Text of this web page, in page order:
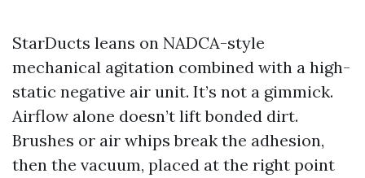
StarDucts leans on NADCA-style
mechanical agitation combined with a high-
static negative air unit. It’s not a gimmick.
Airflow alone doesn’t lift bonded dirt.
Brushes or air whips break the adhesion,
then the vacuum, placed at the right point